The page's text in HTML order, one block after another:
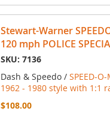
Stewart-Warner
120 mph POLICE
SKU: 7136
Dash & Speedo / SPEED-O-
1962 - 1980 style with 1:1
$108.00